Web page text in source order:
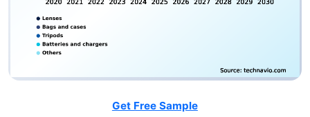
Get Free Sample